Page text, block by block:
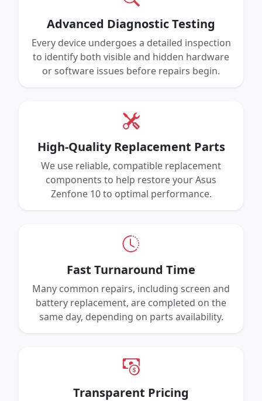
Advanced Diagnostic Testing
Every device undergoes a detailed inspection
to identify both visible and hidden hardware
or software issues before repairs begin.
High-Quality Replacement Parts
We use reliable, compatible replacement
components to help restore your Asus
Zenfone 10 to optimal performance.
Fast Turnaround Time
Many common repairs, including screen and
battery replacement, are completed on the
same day, depending on parts availability.
Transparent Pricing